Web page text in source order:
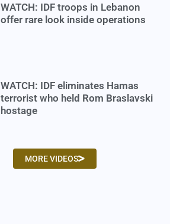
WATCH: IDF troops in Lebanon
offer rare look inside operations
WATCH: IDF eliminates Hamas
terrorist who held Rom Braslavski
hostage
MORE VIDEOS